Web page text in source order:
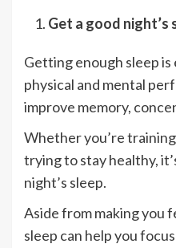
Get a good night’s
Getting enough sleep
physical and mental
improve memory,
Whether you’re
trying to stay healthy,
night’s sleep.
Aside from making you
sleep can help you